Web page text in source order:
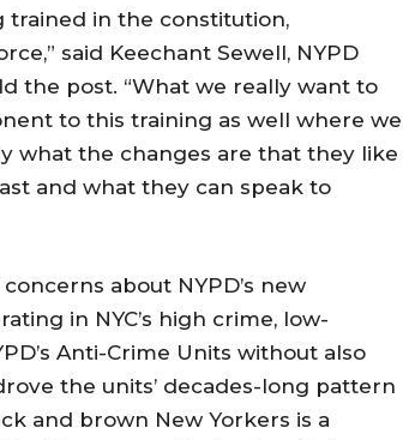
trained in the constitution,
said Keechant Sewell, NYPD
the post. “What we really want to
to this training as well where we
what the changes are that they like
and what they can speak to
about NYPD’s new
in NYC’s high crime, low-
Anti-Crime Units without also
the units’ decades-long pattern
and brown New Yorkers is a